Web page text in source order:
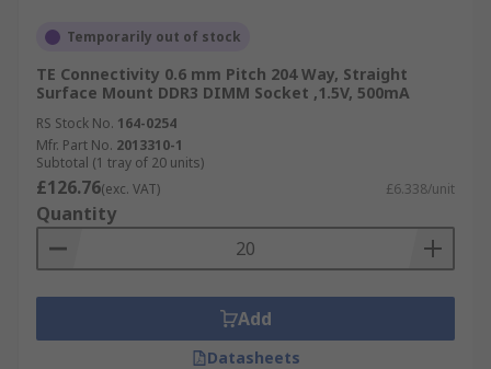
Temporarily out of stock
TE Connectivity 0.6 mm Pitch 204 Way, Straight
Surface Mount DDR3 DIMM Socket ,1.5V, 500mA
RS Stock No. 164-0254
Mfr. Part No. 2013310-1
Subtotal (1 tray of 20 units)
£126.76(exc. VAT) £6.338/unit
Quantity
Add
Datasheets